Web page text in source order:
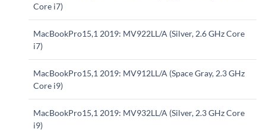
Core i7)
MacBookPro15,1 2019: MV922LL/A (Silver, 2.6 GHz Core
i7)
MacBookPro15,1 2019: MV912LL/A (Space Gray, 2.3 GHz
Core i9)
MacBookPro15,1 2019: MV932LL/A (Silver, 2.3 GHz Core
i9)